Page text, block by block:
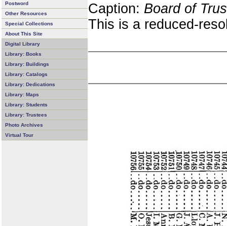
Postword
Other Resources
Special Collections
About This Site
Digital Library
Library: Books
Library: Buildings
Library: Catalogs
Library: Dedications
Library: Maps
Library: Students
Library: Trustees
Photo Archives
Virtual Tour
Caption: Board of
This is a reduced-